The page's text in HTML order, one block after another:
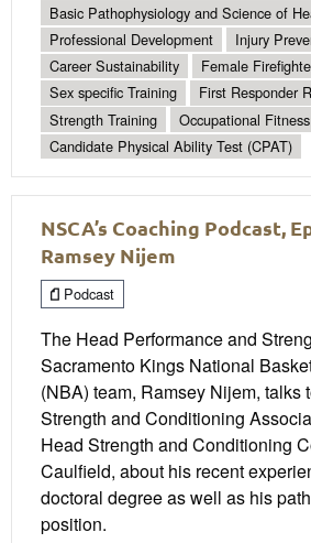
Basic Pathophysiology and Science of
Professional Development
Injury
Career Sustainability
Female
Sex specific Training
First Responder
Strength Training
Occupational Fitness
Candidate Physical Ability Test (CPAT)
NSCA’s Coaching Podcast,
Ramsey Nijem
Podcast
The Head Performance and
Sacramento Kings National
(NBA) team, Ramsey Nijem, talks
Strength and Conditioning
Head Strength and Conditioning
Caulfield, about his recent
doctoral degree as well as his
position.